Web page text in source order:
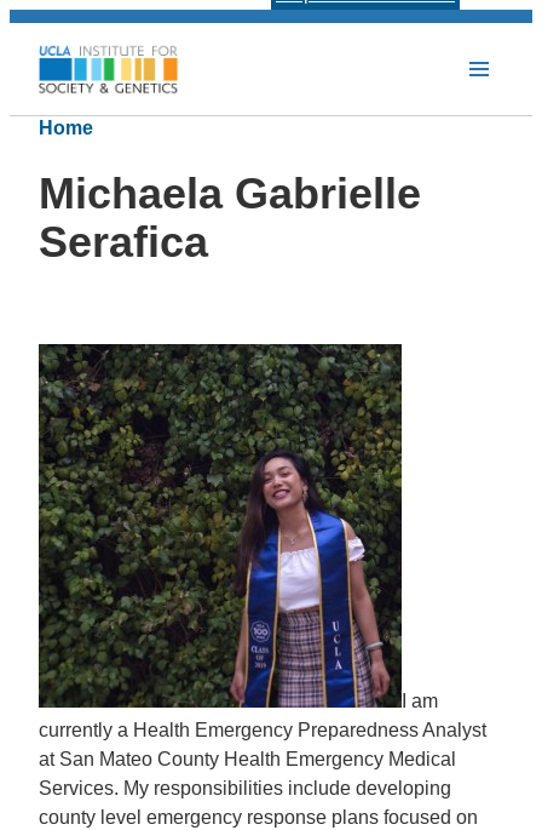
Home
Michaela Gabrielle
Serafica
I am
currently a Health Emergency Preparedness Analyst
at San Mateo County Health Emergency Medical
Services. My responsibilities include developing
county level emergency response plans focused on